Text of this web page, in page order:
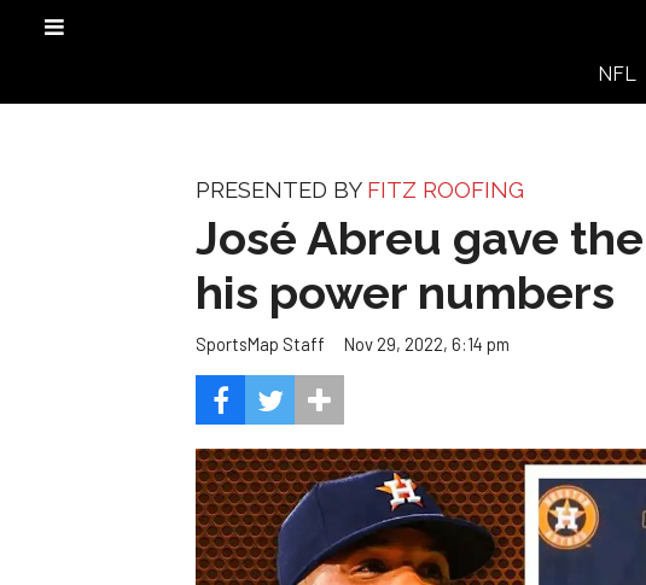
NFL
PRESENTED BY FITZ ROOFING
José Abreu gave
his power numbers
SportsMap Staff Nov 29, 2022, 6:14 pm